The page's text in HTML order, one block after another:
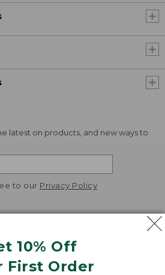
10% Off
First Order
latest on products, and new ways to
to our Privacy Policy